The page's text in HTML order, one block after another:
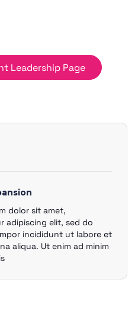
Leadership Page
dolor sit amet,
adipiscing elit, sed do
incididunt ut labore et
aliqua. Ut enim ad minim